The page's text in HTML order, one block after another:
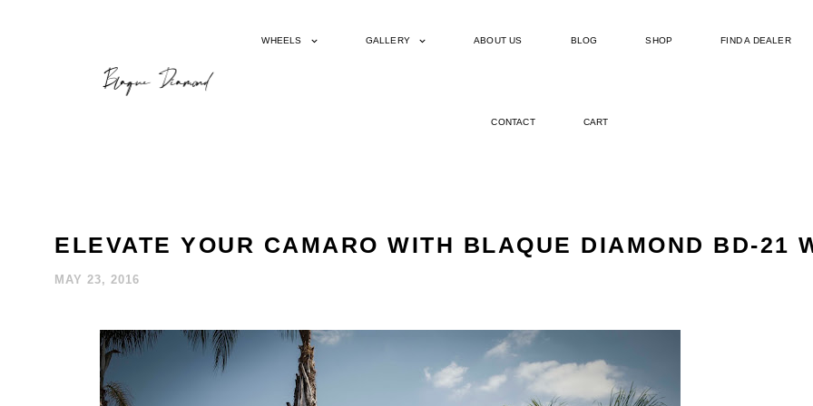
WHEELS GALLERY ABOUT US BLOG SHOP FIND A DEALER
CONTACT CART
ELEVATE YOUR CAMARO WITH BLAQUE DIAMOND BD-21
MAY 23, 2016